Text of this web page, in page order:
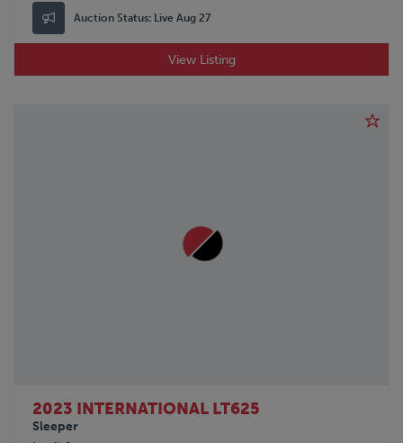
Auction Status: Live Aug 27
View Listing
2023 INTERNATIONAL LT625
Sleeper